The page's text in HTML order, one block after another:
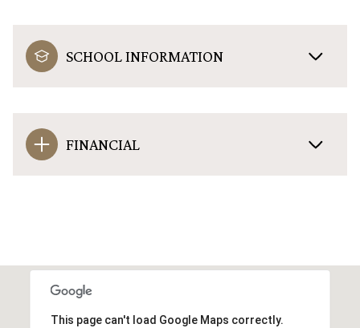
SCHOOL INFORMATION
FINANCIAL
This page can't load Google Maps correctly.